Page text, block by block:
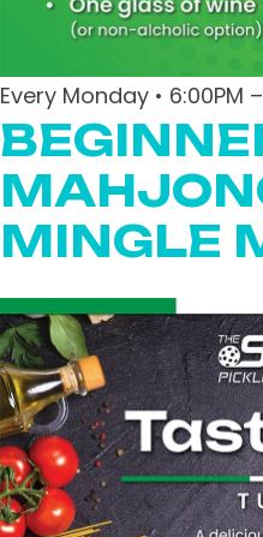
Every Monday • 6:00PM
MINGLE